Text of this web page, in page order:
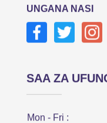
UNGANA NASI
SAA ZA
Mon - Fri :